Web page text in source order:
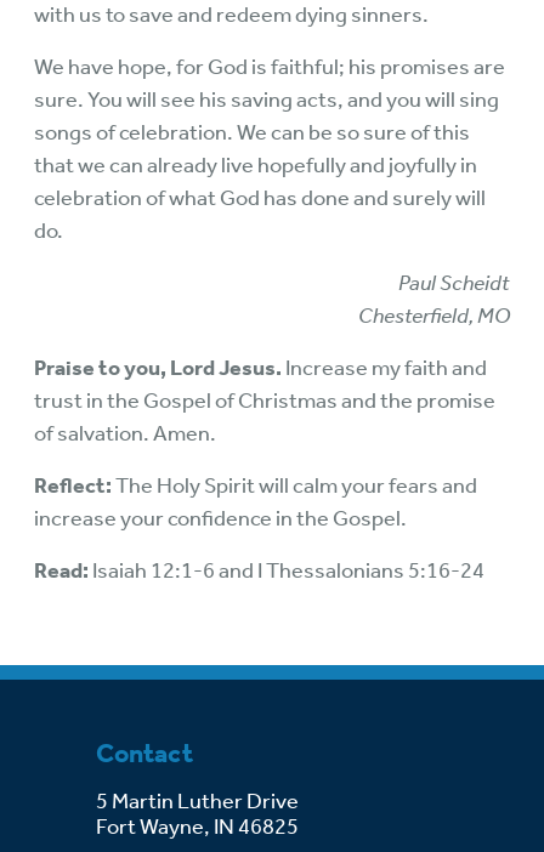
with us to save and redeem dying sinners.
We have hope, for God is faithful; his promises are
sure. You will see his saving acts, and you will sing
songs of celebration. We can be so sure of this
that we can already live hopefully and joyfully in
celebration of what God has done and surely will
do.
Paul Scheidt
Chesterfield, MO
Praise to you, Lord Jesus. Increase my faith and
trust in the Gospel of Christmas and the promise
of salvation. Amen.
Reflect:The Holy Spirit will calm your fears and
increase your confidence in the Gospel.
Read: Isaiah 12:1-6 and I Thessalonians 5:16-24
Contact
5 Martin Luther Drive
Fort Wayne, IN 46825